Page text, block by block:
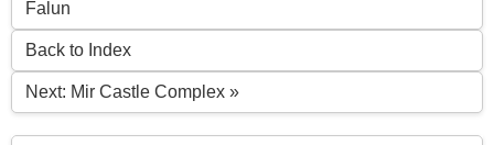
Falun
Back to Index
Next: Mir Castle Complex »